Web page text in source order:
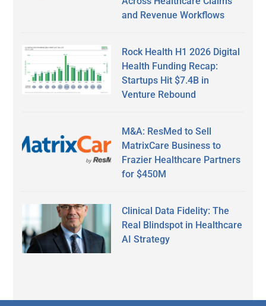
and Revenue Workflows
Rock Health H1 2026 Digital
Health Funding Recap:
Startups Hit $7.4B in
Venture Rebound
M&A: ResMed to Sell
MatrixCare Business to
Frazier Healthcare Partners
for $450M
Clinical Data Fidelity: The
Real Blindspot in Healthcare
AI Strategy